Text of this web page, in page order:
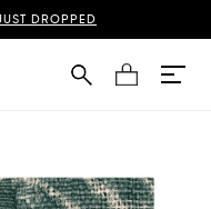
DROPPED
Cart